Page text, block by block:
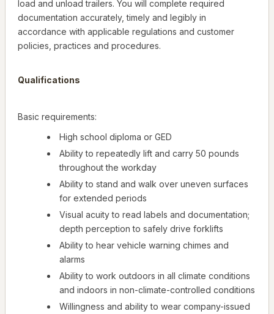
load and unload trailers. You will complete required
documentation accurately, timely and legibly in
accordance with applicable regulations and customer
policies, practices and procedures.
Qualifications
Basic requirements:
High school diploma or GED
Ability to repeatedly lift and carry 50 pounds
throughout the workday
Ability to stand and walk over uneven surfaces
for extended periods
Visual acuity to read labels and documentation;
depth perception to safely drive forklifts
Ability to hear vehicle warning chimes and
alarms
Ability to work outdoors in all climate conditions
and indoors in non-climate-controlled conditions
Willingness and ability to wear company-issued